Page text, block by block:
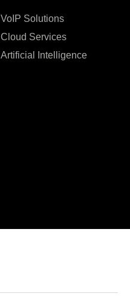
VoIP Solutions
Cloud Services
Artificial Intelligence